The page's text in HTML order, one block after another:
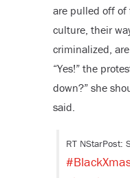
are pulled off
culture, their
criminalized,
“Yes!” the
down?” she
said.
RT NStarPost: